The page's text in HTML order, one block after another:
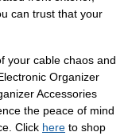
can trust that your
your cable chaos and
Organizer
Accessories
the peace of mind
Click here to shop